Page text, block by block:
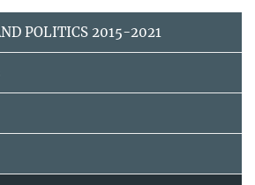
POLITICS 2015-2021